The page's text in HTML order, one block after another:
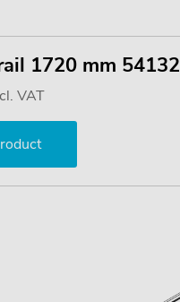
1720 mm 54132
VAT